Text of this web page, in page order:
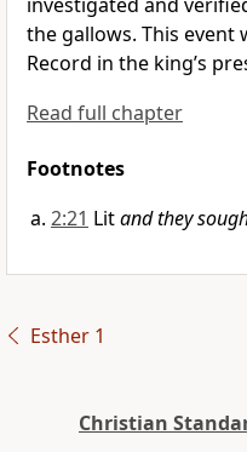
the gallows. This event
Record in the king’s
Read full chapter
Footnotes
2:21 Litand they
Esther 1
Christian